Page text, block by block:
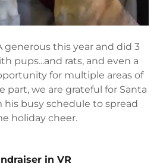
generous this year and did 3
pups...and rats, and even a
for multiple areas of
we are grateful for Santa
busy schedule to spread
holiday cheer.
in VR